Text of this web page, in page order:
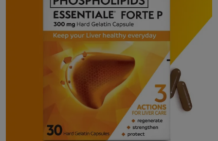
Accelerate liver regeneration with
Phospholipids (Essentiale®Forte P)
Where to buy